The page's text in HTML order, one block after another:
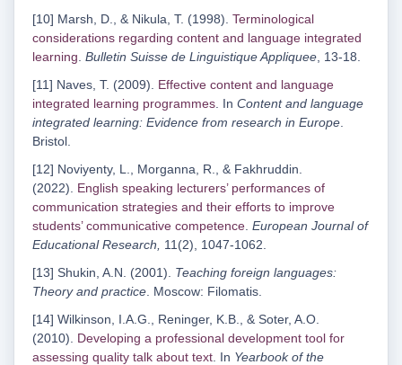
[10] Marsh, D., & Nikula, T. (1998). Terminological
considerations regarding content and language integrated
learning. Bulletin Suisse de Linguistique Appliquee, 13-18.
[11] Naves, T. (2009). Effective content and language
integrated learning programmes. In Content and language
integrated learning: Evidence from research in Europe.
Bristol.
[12] Noviyenty, L., Morganna, R., & Fakhruddin.
(2022). English speaking lecturers’ performances of
communication strategies and their efforts to improve
students’ communicative competence. European Journal of
Educational Research, 11(2), 1047-1062.
[13] Shukin, A.N. (2001). Teaching foreign languages:
Theory and practice. Moscow: Filomatis.
[14] Wilkinson, I.A.G., Reninger, K.B., & Soter, A.O.
(2010). Developing a professional development tool for
assessing quality talk about text. In Yearbook of the